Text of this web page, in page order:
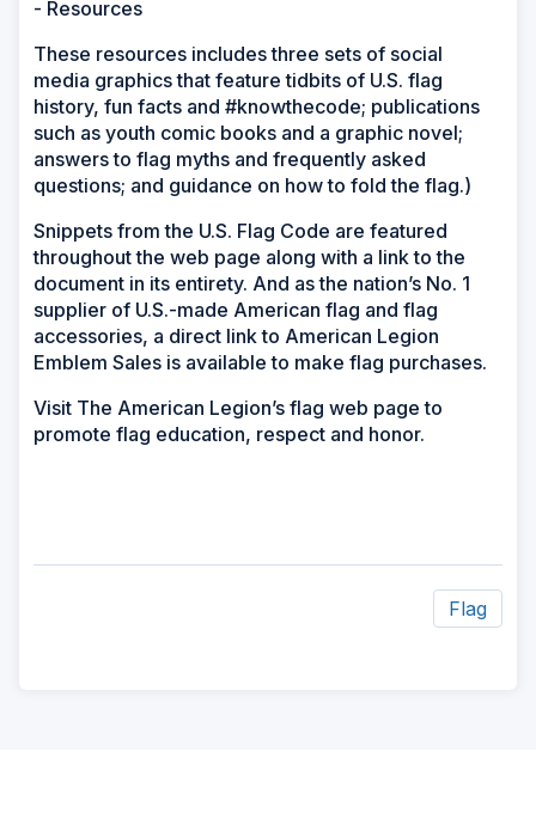
- Resources
These resources includes three sets of social
media graphics that feature tidbits of U.S. flag
history, fun facts and #knowthecode; publications
such as youth comic books and a graphic novel;
answers to flag myths and frequently asked
questions; and guidance on how to fold the flag.)
Snippets from the U.S. Flag Code are featured
throughout the web page along with a link to the
document in its entirety. And as the nation’s No. 1
supplier of U.S.-made American flag and flag
accessories, a direct link to American Legion
Emblem Sales is available to make flag purchases.
Visit The American Legion’s flag web page to
promote flag education, respect and honor.
Flag